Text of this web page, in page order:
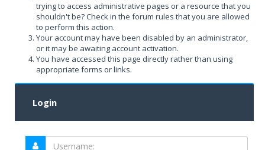
trying to access administrative pages or a resource that you
shouldn't be? Check in the forum rules that you are allowed
to perform this action.
Your account may have been disabled by an administrator,
or it may be awaiting account activation.
You have accessed this page directly rather than using
appropriate forms or links.
Login